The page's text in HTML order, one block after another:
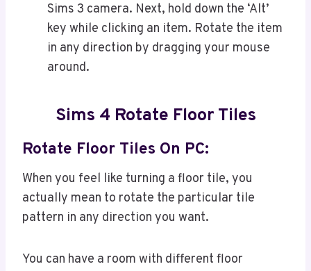
Sims 3 camera. Next, hold down the ‘Alt’
key while clicking an item. Rotate the item
in any direction by dragging your mouse
around.
Sims 4 Rotate Floor Tiles
Rotate Floor Tiles On PC:
When you feel like turning a floor tile, you
actually mean to rotate the particular tile
pattern in any direction you want.
You can have a room with different floor